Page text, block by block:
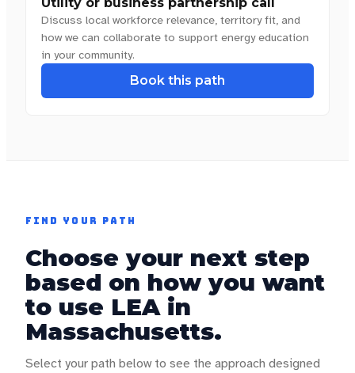
Discuss local workforce relevance, territory fit, and
how we can collaborate to support energy education
in your community.
Book this path
FIND YOUR PATH
Choose your next step
based on how you want
to use LEA in
Massachusetts.
Select your path below to see the approach designed